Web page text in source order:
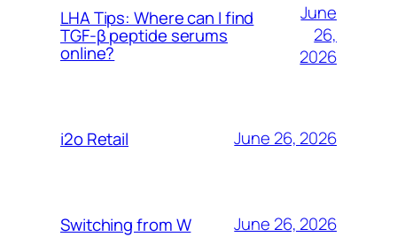
LHA Tips: Where can I find
TGF-β peptide serums
online?
June
26,
2026
i2o Retail June 26, 2026
Switching from W June 26, 2026